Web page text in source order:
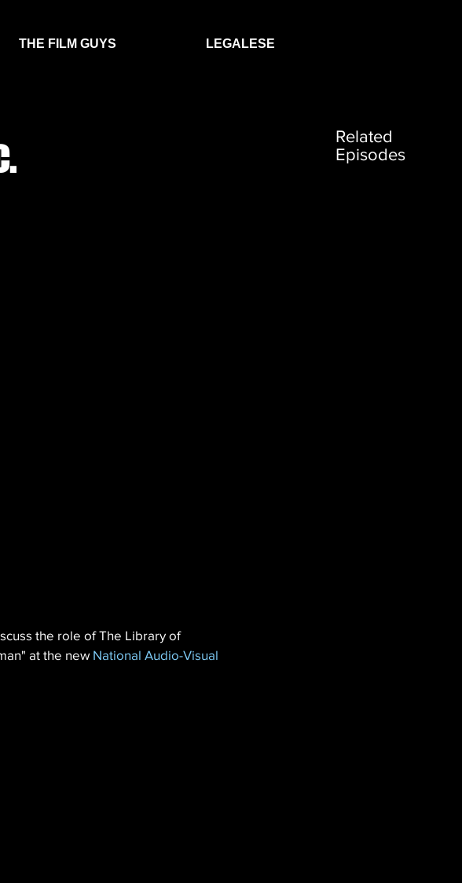
THE FILM GUYS LEGALESE
the role of The Library of
at the new National Audio-Visual
Related
Episodes